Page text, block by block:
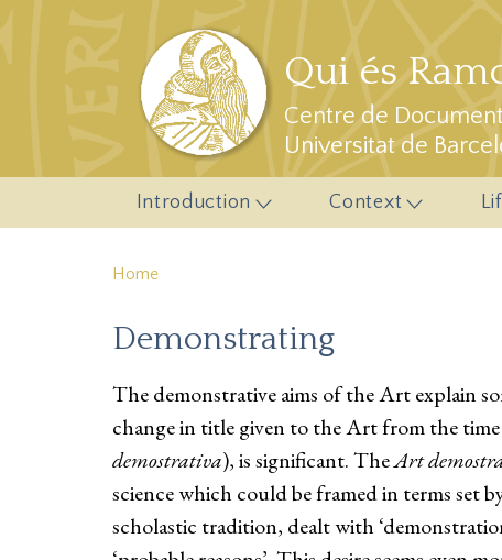
Skip to main content
Qui és
Centre de
Universitat de
Introduction Context
Home
Demonstrating
The demonstrative aims of the Art explain
change in title given to the Art from the
demostrativa), is significant. TheArt
science which could be framed in terms set
scholastic tradition, dealt with